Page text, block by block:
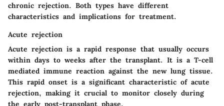
chronic rejection. Both types have different
characteristics and implications for treatment.
Acute rejection
Acute rejection is a rapid response that usually occurs
within days to weeks after the transplant. It is a T-cell
mediated immune reaction against the new lung tissue.
This rapid onset is a significant characteristic of acute
rejection, making it crucial to monitor closely during